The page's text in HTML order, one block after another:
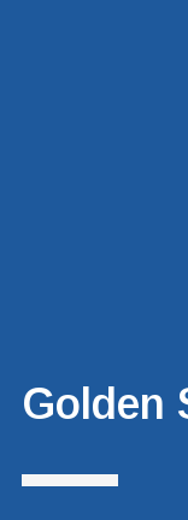
Golden